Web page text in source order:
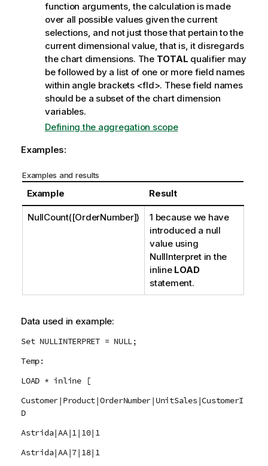
function arguments, the calculation is made
over all possible values given the current
selections, and not just those that pertain to the
current dimensional value, that is, it disregards
the chart dimensions. The TOTAL qualifier may
be followed by a list of one or more field names
within angle brackets <fld>. These field names
should be a subset of the chart dimension
variables.
Defining the aggregation scope
Examples:
Examples and results
Example Result
NullCount([OrderNumber])
1 because we have
introduced a null
value using
NullInterpretin the
inline LOAD
statement.
Data used in example:
Set NULLINTERPRET = NULL;
Temp:
LOAD * inline [
Customer|Product|OrderNumber|UnitSales|CustomerI
D
Astrida|AA|1|10|1
Astrida|AA|7|18|1